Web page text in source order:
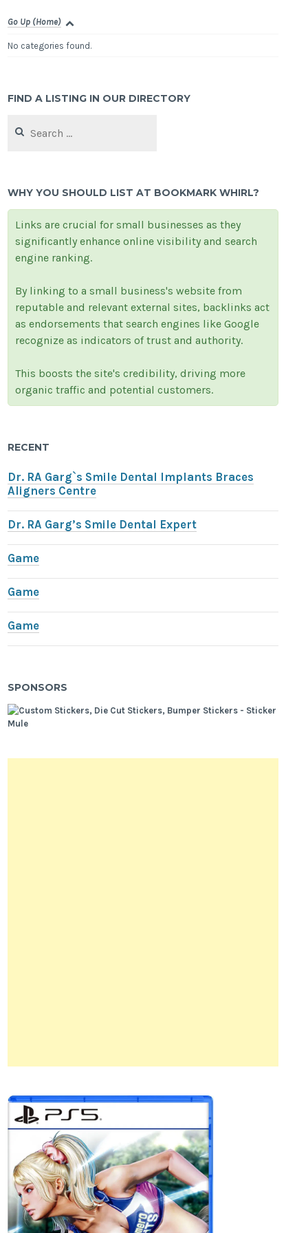
Go Up (Home)
No categories found.
FIND A LISTING IN OUR DIRECTORY
for:
WHY YOU SHOULD LIST AT BOOKMARK WHIRL?
Links are crucial for small businesses as they
significantly enhance online visibility and search
engine ranking.
By linking to a small business's website from
reputable and relevant external sites, backlinks act
as endorsements that search engines like Google
recognize as indicators of trust and authority.
This boosts the site's credibility, driving more
organic traffic and potential customers.
RECENT
Dr. RA Garg`s Smile Dental Implants Braces
Aligners Centre
Dr. RA Garg’s Smile Dental Expert
Game
Game
Game
SPONSORS